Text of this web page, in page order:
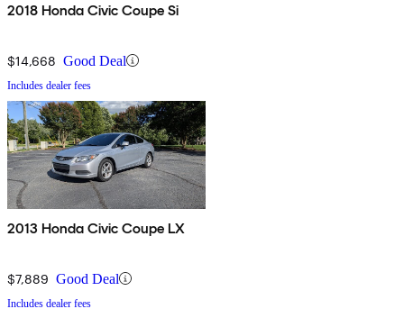
2018 Honda Civic Coupe Si
$14,668 Good Deal
Includes dealer fees
2013 Honda Civic Coupe LX
$7,889 Good Deal
Includes dealer fees